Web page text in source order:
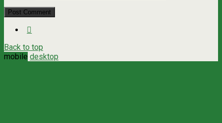
Back to top
mobile desktop